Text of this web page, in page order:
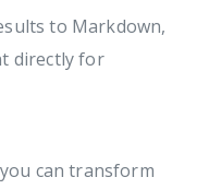
to Markdown,
directly for
can transform